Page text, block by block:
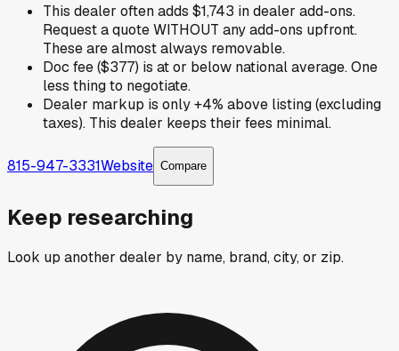
This dealer often adds $1,743 in dealer add-ons.
Request a quote WITHOUT any add-ons upfront.
These are almost always removable.
Doc fee ($377) is at or below national average. One
less thing to negotiate.
Dealer markup is only +4% above listing (excluding
taxes). This dealer keeps their fees minimal.
815-947-3331Website Compare
Keep researching
Look up another dealer by name, brand, city, or zip.